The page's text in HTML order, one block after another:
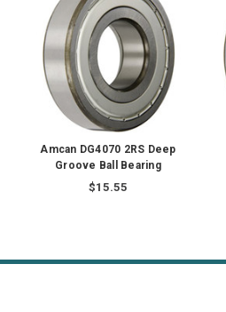
Amcan DG4070 2RS Deep
Groove Ball Bearing
$15.55